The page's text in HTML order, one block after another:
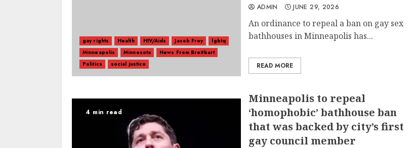
gay rights Health HIV/Aids Jacob Frey
lgbtq
Minneapolis
Minnesota
News From Breitbart
Politics
social justice
ADMIN JUNE 29, 2026
An ordinance to repeal a ban on gay sex
bathhouses in Minneapolis has...
READ MORE
4 min read
Minneapolis to repeal
‘homophobic’ bathhouse ban
that was backed by city’s first
gay council member